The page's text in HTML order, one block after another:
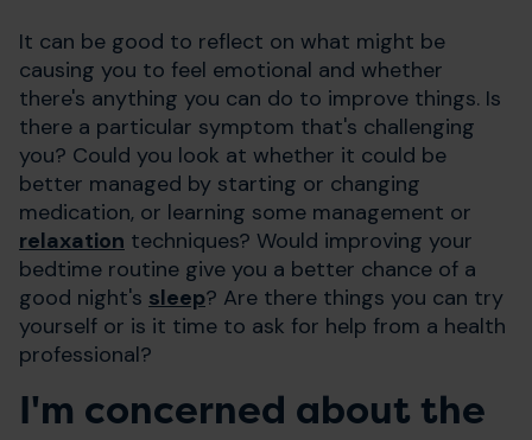
It can be good to reflect on what might be
causing you to feel emotional and whether
there's anything you can do to improve things. Is
there a particular symptom that's challenging
you? Could you look at whether it could be
better managed by starting or changing
medication, or learning some management or
relaxation techniques? Would improving your
bedtime routine give you a better chance of a
good night's sleep? Are there things you can try
yourself or is it time to ask for help from a health
professional?
I'm concerned about the